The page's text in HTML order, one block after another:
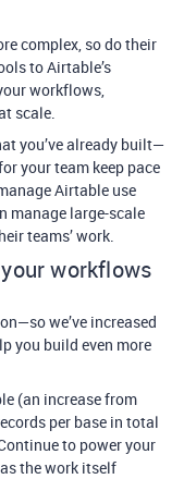
complex, so do their
to Airtable’s
workflows,
scale.
you’ve already built—
your team keep pace
Airtable use
manage large-scale
teams’ work.
workflows
we’ve increased
you build even more
(an increase from
per base in total
to power your
the work itself